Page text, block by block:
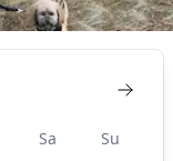
Sa
Su